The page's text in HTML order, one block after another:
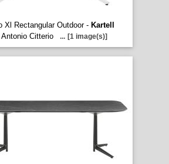
Xl Rectangular Outdoor - Kartell
Antonio Citterio
... [1 image(s)]